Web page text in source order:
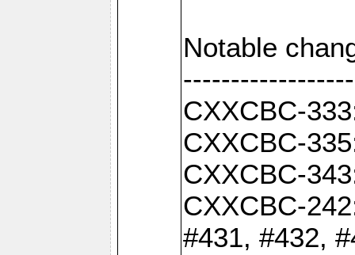
Notable
CXXCBC-
CXXCBC-
CXXCBC-
CXXCBC-
#431, #432,